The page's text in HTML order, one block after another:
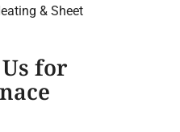
& Sheet
for